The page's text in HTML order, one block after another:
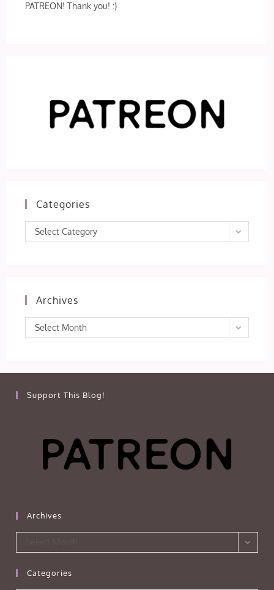
PATREON! Thank you! :)
Categories
Categories
Select Category
Archives
Archives
Select Month
Support This Blog!
Archives
Categories